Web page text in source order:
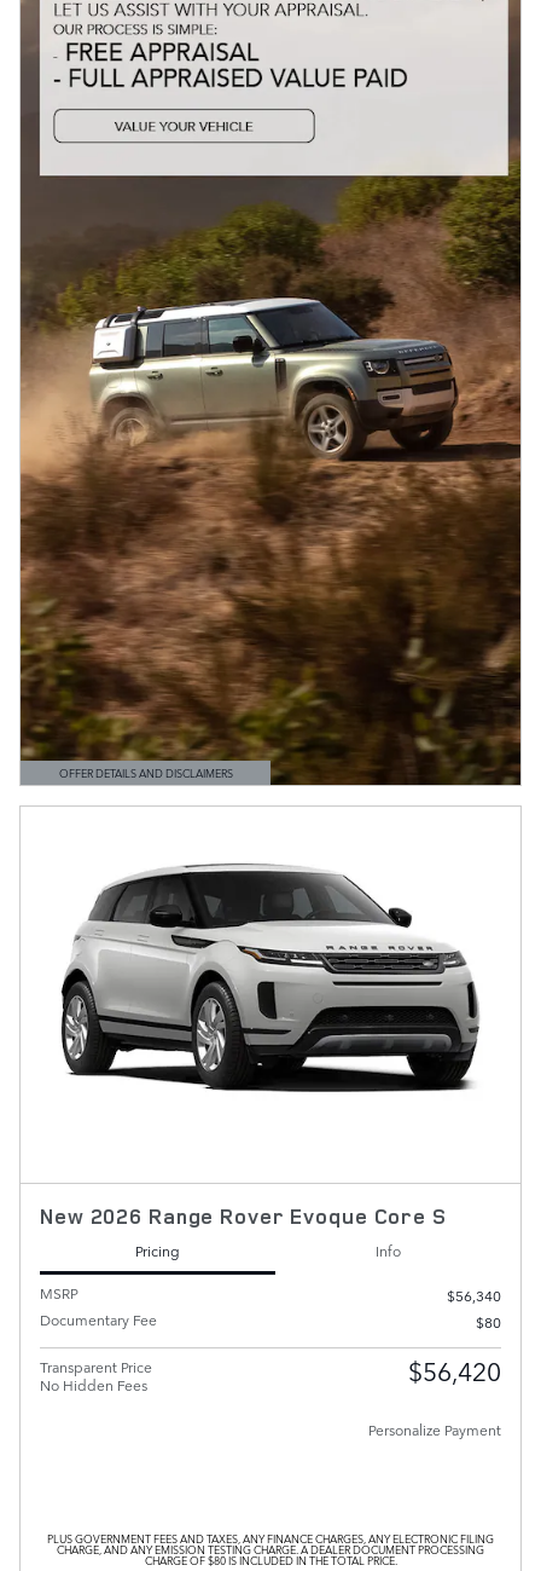
OFFER DETAILS AND DISCLAIMERS
OPEN DETAILS MODAL
New 2026 Range Rover Evoque Core S
Pricing
Info
MSRP
$56,340
Documentary Fee
$80
Transparent Price
No Hidden Fees
$56,420
Personalize Payment
PLUS GOVERNMENT FEES AND TAXES, ANY FINANCE CHARGES, ANY ELECTRONIC FILING
CHARGE, AND ANY EMISSION TESTING CHARGE. A DEALER DOCUMENT PROCESSING
CHARGE OF $80 IS INCLUDED IN THE TOTAL PRICE.